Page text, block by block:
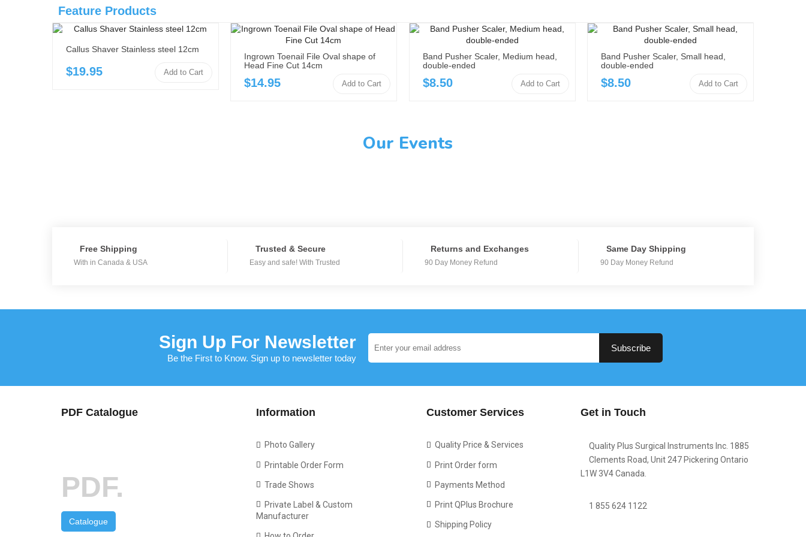
Feature Products
Callus Shaver Stainless steel 12cm
$19.95 Add to Cart
Ingrown Toenail File Oval shape of
Head Fine Cut 14cm
$14.95 Add to Cart
Band Pusher Scaler, Medium head,
double-ended
$8.50 Add to Cart
Band Pusher Scaler, Small head,
double-ended
$8.50 Add to Cart
Our Events
Free Shipping
With in Canada & USA
Trusted & Secure
Easy and safe! With Trusted
Returns and Exchanges
90 Day Money Refund
Same Day Shipping
90 Day Money Refund
Sign Up For Newsletter
Be the First to Know. Sign up to newsletter today
Subscribe
PDF Catalogue
PDF.
Catalogue
Information
Photo Gallery
Printable Order Form
Trade Shows
Private Label & Custom
Manufacturer
Customer Services
Quality Price & Services
Print Order form
Payments Method
Print QPlus Brochure
Shipping Policy
Get in Touch
Quality Plus Surgical Instruments Inc. 1885
Clements Road, Unit 247 Pickering Ontario
L1W 3V4 Canada.
1 855 624 1122